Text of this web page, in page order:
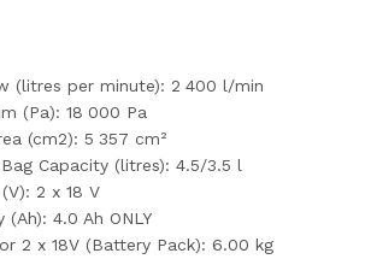
(litres per minute): 2 400 l/min
(Pa): 18 000 Pa
(cm2): 5 357 cm²
Capacity (litres): 4.5/3.5 l
2 x 18 V
4.0 Ah ONLY
2 x 18V (Battery Pack): 6.00 kg